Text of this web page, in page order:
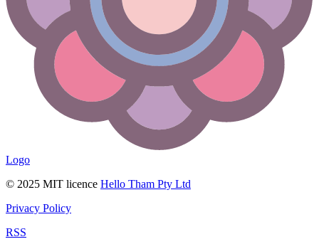
Logo
© 2025 MIT licence Hello Tham Pty Ltd
Privacy Policy
RSS